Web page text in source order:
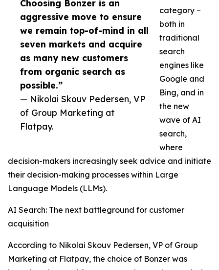
Choosing Bonzer is an
aggressive move to ensure
we remain top-of-mind in all
seven markets and acquire
as many new customers
from organic search as
possible.”
— Nikolai Skouv Pedersen, VP
of Group Marketing at
Flatpay.
category –
both in
traditional
search
engines like
Google and
Bing, and in
the new
wave of AI
search,
where
decision-makers increasingly seek advice and initiate
their decision-making processes within Large
Language Models (LLMs).
AI Search: The next battleground for customer
acquisition
According to Nikolai Skouv Pedersen, VP of Group
Marketing at Flatpay, the choice of Bonzer was